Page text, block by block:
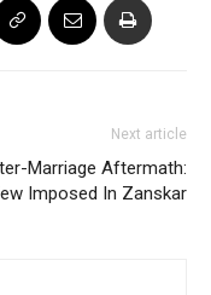
Next article
Marriage Aftermath:
Imposed In Zanskar